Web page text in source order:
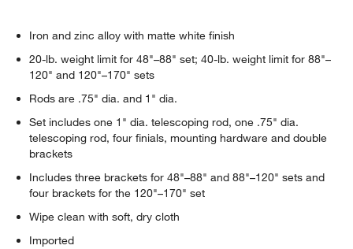
Iron and zinc alloy with matte white finish
20-lb. weight limit for 48"–88" set; 40-lb. weight limit for 88"–
120" and 120"–170" sets
Rods are .75" dia. and 1" dia.
Set includes one 1" dia. telescoping rod, one .75" dia.
telescoping rod, four finials, mounting hardware and double
brackets
Includes three brackets for 48"–88" and 88"–120" sets and
four brackets for the 120"–170" set
Wipe clean with soft, dry cloth
Imported